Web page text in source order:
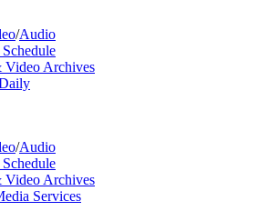
/Audio
Archives
/Audio
Archives
Services